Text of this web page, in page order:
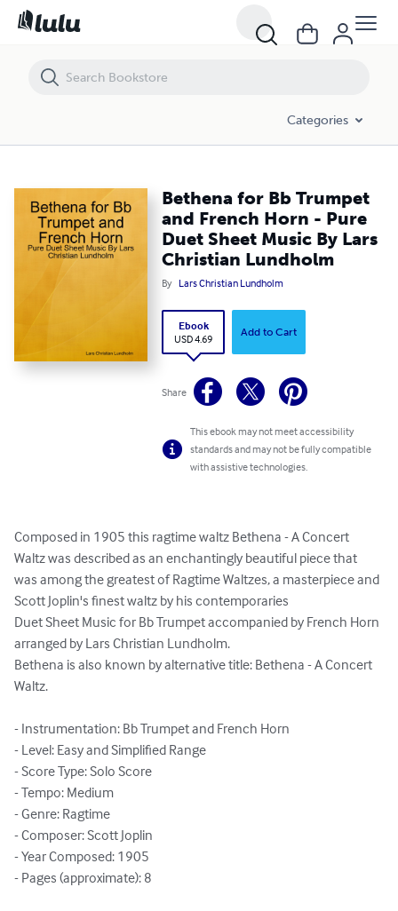
Categories
Bethena for Bb Trumpet
and French Horn - Pure
Duet Sheet Music By Lars
Christian Lundholm
By Lars Christian Lundholm
Ebook
USD 4.69
Add to Cart
Share
This ebook may not meet accessibility
standards and may not be fully compatible
with assistive technologies.
Composed in 1905 this ragtime waltz Bethena - A Concert
Waltz was described as an enchantingly beautiful piece that
was among the greatest of Ragtime Waltzes, a masterpiece and
Scott Joplin's finest waltz by his contemporaries
Duet Sheet Music for Bb Trumpet accompanied by French Horn
arranged by Lars Christian Lundholm.
Bethena is also known by alternative title: Bethena - A Concert
Waltz.
- Instrumentation: Bb Trumpet and French Horn
- Level: Easy and Simplified Range
- Score Type: Solo Score
- Tempo: Medium
- Genre: Ragtime
- Composer: Scott Joplin
- Year Composed: 1905
- Pages (approximate): 8
Bethena for Bb Trumpet and French Horn - Pure Duet Sheet Music